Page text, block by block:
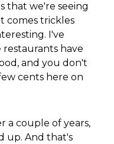
that we're seeing
comes trickles
I've
have
and you don't
cents here on
a couple of years,
up. And that's